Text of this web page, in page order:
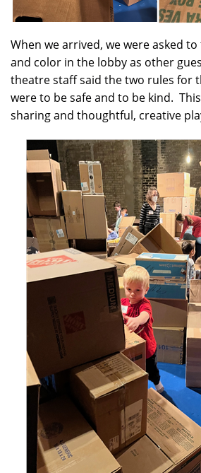
When we arrived, we were asked
and color in the lobby as other
theatre staff said the two rules for
were to be safe and to be kind.
sharing and thoughtful, creative